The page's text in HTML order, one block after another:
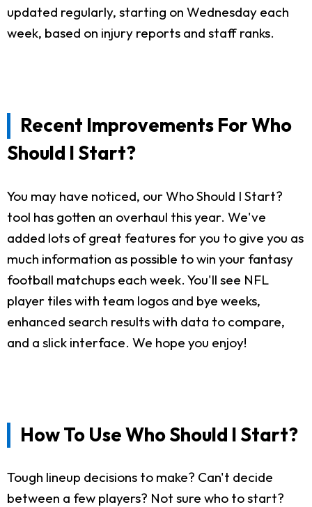
updated regularly, starting on Wednesday each
week, based on injury reports and staff ranks.
Recent Improvements For Who
Should I Start?
You may have noticed, our Who Should I Start?
tool has gotten an overhaul this year. We've
added lots of great features for you to give you as
much information as possible to win your fantasy
football matchups each week. You'll see NFL
player tiles with team logos and bye weeks,
enhanced search results with data to compare,
and a slick interface. We hope you enjoy!
How To Use Who Should I Start?
Tough lineup decisions to make? Can't decide
between a few players? Not sure who to start?